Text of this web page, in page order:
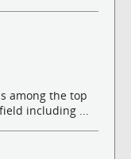
among the top
including ...